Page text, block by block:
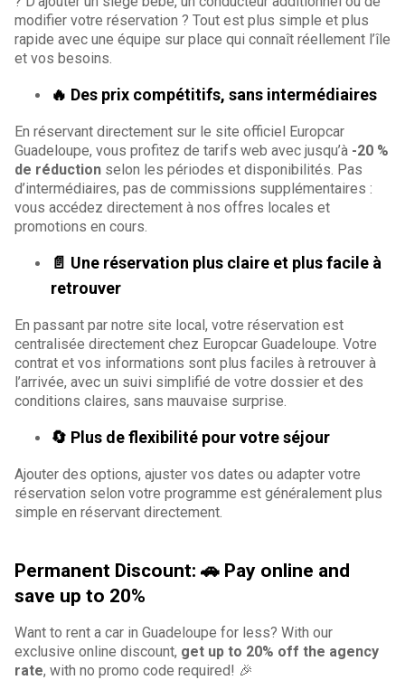
modifier votre réservation ? Tout est plus simple et plus
rapide avec une équipe sur place qui connaît réellement l’île
et vos besoins.
🔥 Des prix compétitifs, sans intermédiaires
En réservant directement sur le site officiel Europcar
Guadeloupe, vous profitez de tarifs web avec jusqu’à -20 %
de réduction selon les périodes et disponibilités. Pas
d’intermédiaires, pas de commissions supplémentaires :
vous accédez directement à nos offres locales et
promotions en cours.
📄 Une réservation plus claire et plus facile à
retrouver
En passant par notre site local, votre réservation est
centralisée directement chez Europcar Guadeloupe. Votre
contrat et vos informations sont plus faciles à retrouver à
l’arrivée, avec un suivi simplifié de votre dossier et des
conditions claires, sans mauvaise surprise.
🔄 Plus de flexibilité pour votre séjour
Ajouter des options, ajuster vos dates ou adapter votre
réservation selon votre programme est généralement plus
simple en réservant directement.
Permanent Discount: 🚗 Pay online and
save up to 20%
Want to rent a car in Guadeloupe for less? With our
exclusive online discount, get up to 20% off the agency
rate, with no promo code required! 🎉